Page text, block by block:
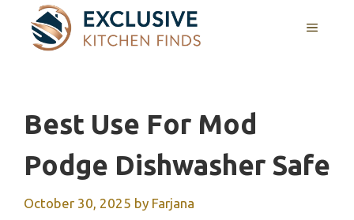
content
MENU
Best Use For Mod
Podge Dishwasher Safe
October 30, 2025 by Farjana